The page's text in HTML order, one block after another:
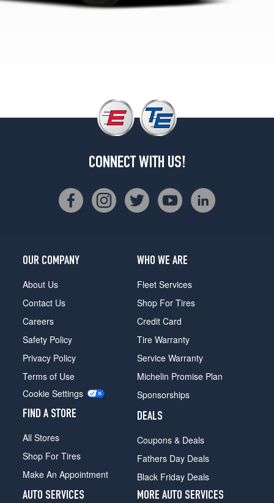
CONNECT WITH US!
OUR COMPANY
About Us
Contact Us
Careers
Safety Policy
Privacy Policy
Terms of Use
Cookie Settings
FIND A STORE
All Stores
Shop For Tires
Make An Appointment
WHO WE ARE
Fleet Services
Shop For Tires
Credit Card
Tire Warranty
Service Warranty
Michelin Promise Plan
Sponsorships
DEALS
Coupons & Deals
Fathers Day Deals
Black Friday Deals
AUTO SERVICES
MORE AUTO SERVICES